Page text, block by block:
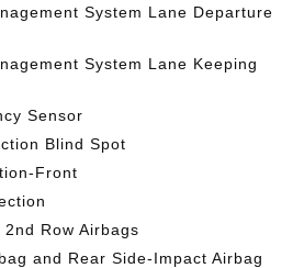
System Lane Departure
System Lane Keeping
Sensor
Blind Spot
Front
Row Airbags
and Rear Side-Impact Airbag